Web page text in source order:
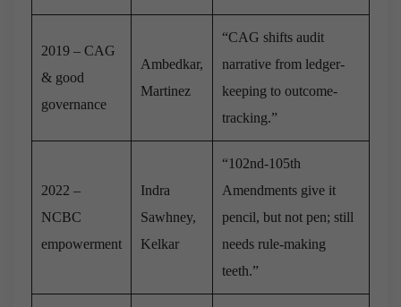
2019 – CAG
& good
governance
Ambedkar,
Martinez
“CAG shifts audit
narrative from ledger-
keeping to outcome-
tracking.”
2022 –
NCBC
empowerment
Indra
Sawhney,
Kelkar
“102nd-105th
Amendments give it
pencil, but not pen; still
needs rule-making
teeth.”